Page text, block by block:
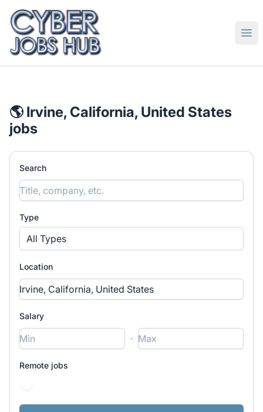
CyberJobsHub.com
🌎 Irvine, California, United States
jobs
Search
Type
All Types
Location
Salary
-
Remote jobs